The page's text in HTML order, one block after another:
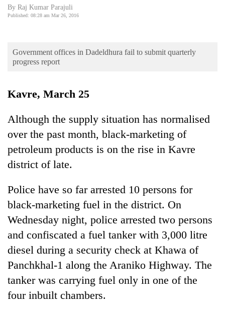
World
Business
Cup
Entertainment
Lifestyle
Blog
Environment
Health
By Raj Kumar Parajuli
Published: 08:28 am Mar 26, 2016
Government offices in Dadeldhura fail to submit quarterly
progress report
Kavre, March 25
Although the supply situation has normalised
over the past month, black-marketing of
petroleum products is on the rise in Kavre
district of late.
Police have so far arrested 10 persons for
black-marketing fuel in the district. On
Wednesday night, police arrested two persons
and confiscated a fuel tanker with 3,000 litre
diesel during a security check at Khawa of
Panchkhal-1 along the Araniko Highway. The
tanker was carrying fuel only in one of the
four inbuilt chambers.